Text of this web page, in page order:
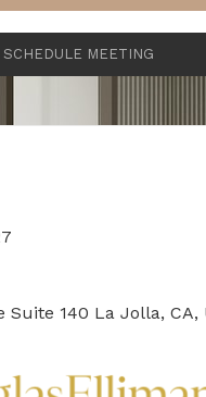
SCHEDULE MEETING
Suite 140 La Jolla, CA,